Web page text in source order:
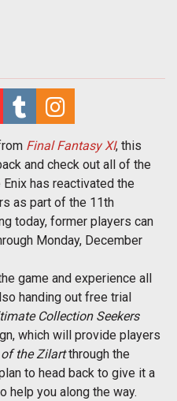
Final Fantasy XI, this
and check out all of the
has reactivated the
as part of the 11th
today, former players can
Monday, December
game and experience all
handing out free trial
Collection Seekers
which will provide players
of the Zilartthrough the
to head back to give it a
help you along the way.